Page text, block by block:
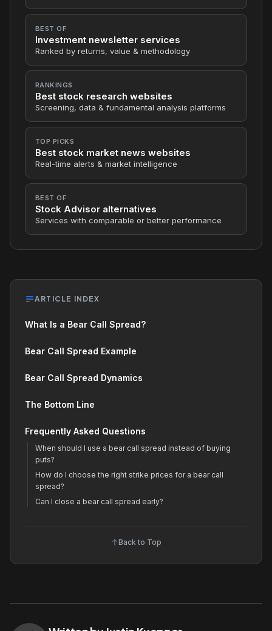
BEST OF
Investment newsletter services
Ranked by returns, value & methodology
RANKINGS
Best stock research websites
Screening, data & fundamental analysis platforms
TOP PICKS
Best stock market news websites
Real-time alerts & market intelligence
BEST OF
Stock Advisor alternatives
Services with comparable or better performance
ARTICLE INDEX
What Is a Bear Call Spread?
Bear Call Spread Example
Bear Call Spread Dynamics
The Bottom Line
Frequently Asked Questions
When should I use a bear call spread instead of buying
puts?
How do I choose the right strike prices for a bear call
spread?
Can I close a bear call spread early?
Back to Top